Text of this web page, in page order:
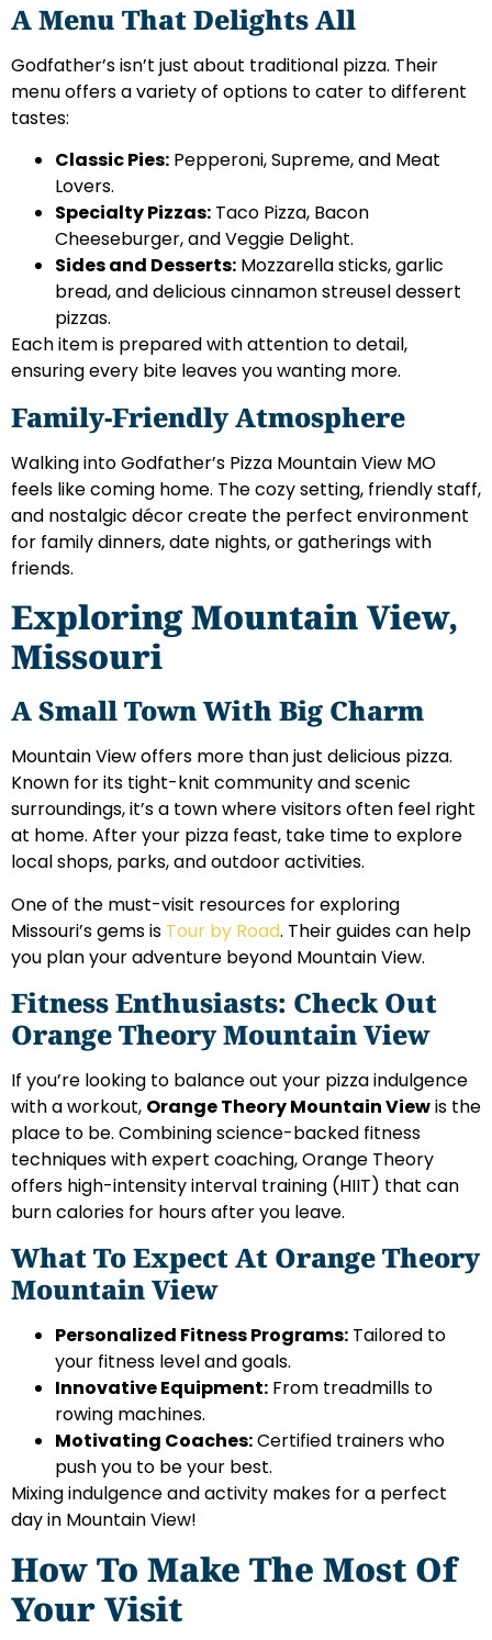
A Menu That Delights All
Godfather’s isn’t just about traditional pizza. Their
menu offers a variety of options to cater to different
tastes:
Classic Pies: Pepperoni, Supreme, and Meat
Lovers.
Specialty Pizzas: Taco Pizza, Bacon
Cheeseburger, and Veggie Delight.
Sides and Desserts: Mozzarella sticks, garlic
bread, and delicious cinnamon streusel dessert
pizzas.
Each item is prepared with attention to detail,
ensuring every bite leaves you wanting more.
Family-Friendly Atmosphere
Walking into Godfather’s Pizza Mountain View MO
feels like coming home. The cozy setting, friendly staff,
and nostalgic décor create the perfect environment
for family dinners, date nights, or gatherings with
friends.
Exploring Mountain View,
Missouri
A Small Town With Big Charm
Mountain View offers more than just delicious pizza.
Known for its tight-knit community and scenic
surroundings, it’s a town where visitors often feel right
at home. After your pizza feast, take time to explore
local shops, parks, and outdoor activities.
One of the must-visit resources for exploring
Missouri’s gems is Tour by Road. Their guides can help
you plan your adventure beyond Mountain View.
Fitness Enthusiasts: Check Out
Orange Theory Mountain View
If you’re looking to balance out your pizza indulgence
with a workout, Orange Theory Mountain Viewis the
place to be. Combining science-backed fitness
techniques with expert coaching, Orange Theory
offers high-intensity interval training (HIIT) that can
burn calories for hours after you leave.
What To Expect At Orange Theory
Mountain View
Personalized Fitness Programs: Tailored to
your fitness level and goals.
Innovative Equipment: From treadmills to
rowing machines.
Motivating Coaches:Certified trainers who
push you to be your best.
Mixing indulgence and activity makes for a perfect
day in Mountain View!
How To Make The Most Of
Your Visit